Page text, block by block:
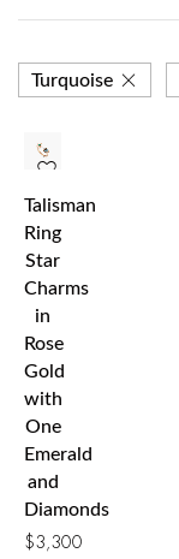
Turquoise
Talisman
Ring
Star
Charms
in
Rose
Gold
with
One
Emerald
and
Diamonds
$3,300